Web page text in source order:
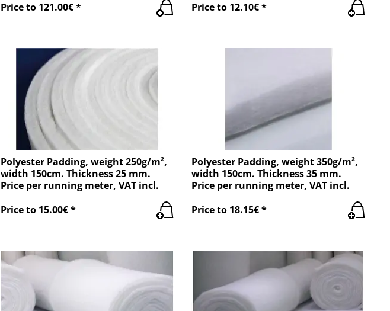
Price to 121.00€ *
Price to 12.10€ *
Polyester Padding, weight 250g/m²,
width 150cm. Thickness 25 mm.
Price per running meter, VAT incl.
Price to 15.00€ *
Polyester Padding, weight 350g/m²,
width 150cm. Thickness 35 mm.
Price per running meter, VAT incl.
Price to 18.15€ *